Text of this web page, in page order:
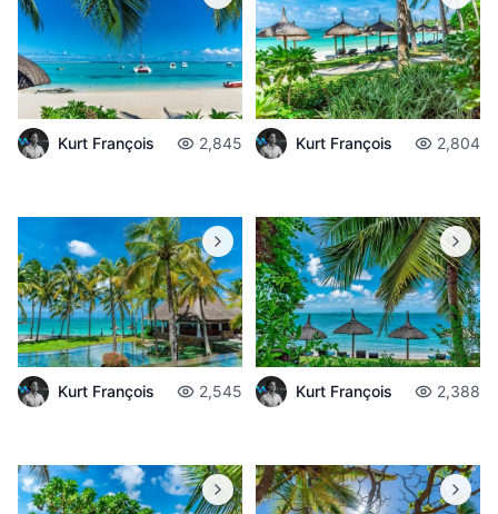
Kurt François 2,845 Kurt François 2,804
Kurt François 2,545 Kurt François 2,388